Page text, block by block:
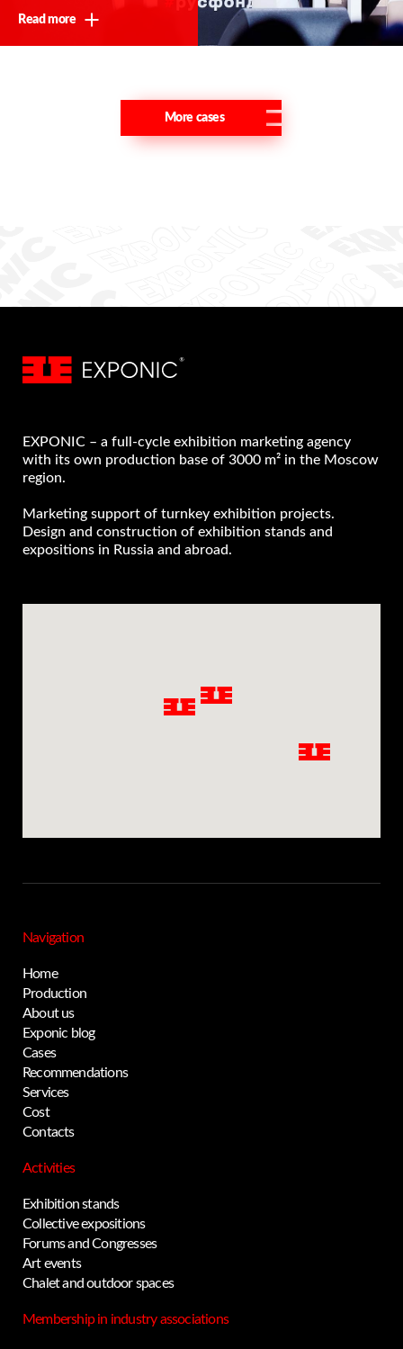
Read more
More cases
EXPONIC – a full-cycle exhibition marketing agency
with its own production base of 3000 m² in the Moscow
region.
Marketing support of turnkey exhibition projects.
Design and construction of exhibition stands and
expositions in Russia and abroad.
Navigation
Home
Production
About us
Exponic blog
Cases
Recommendations
Services
Cost
Contacts
Activities
Exhibition stands
Collective expositions
Forums and Congresses
Art events
Chalet and outdoor spaces
Membership in industry associations